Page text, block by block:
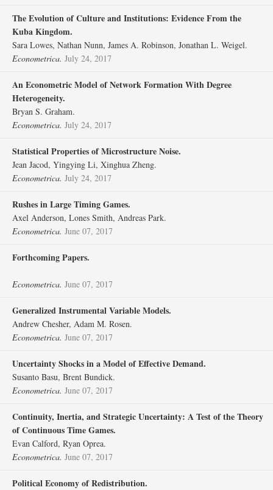
The Evolution of Culture and Institutions: Evidence From the
Kuba Kingdom.
Sara Lowes, Nathan Nunn, James A. Robinson, Jonathan L. Weigel.
Econometrica. July 24, 2017
An Econometric Model of Network Formation With Degree
Heterogeneity.
Bryan S. Graham.
Econometrica. July 24, 2017
Statistical Properties of Microstructure Noise.
Jean Jacod, Yingying Li, Xinghua Zheng.
Econometrica. July 24, 2017
Rushes in Large Timing Games.
Axel Anderson, Lones Smith, Andreas Park.
Econometrica. June 07, 2017
Forthcoming Papers.
Econometrica. June 07, 2017
Generalized Instrumental Variable Models.
Andrew Chesher, Adam M. Rosen.
Econometrica. June 07, 2017
Uncertainty Shocks in a Model of Effective Demand.
Susanto Basu, Brent Bundick.
Econometrica. June 07, 2017
Continuity, Inertia, and Strategic Uncertainty: A Test of the Theory
of Continuous Time Games.
Evan Calford, Ryan Oprea.
Econometrica. June 07, 2017
Political Economy of Redistribution.